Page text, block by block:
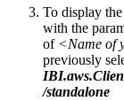
To display
with the
of <Name of
previously
/standalone